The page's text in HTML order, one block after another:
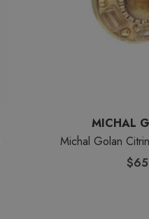
MICHAL
Michal Golan
$65